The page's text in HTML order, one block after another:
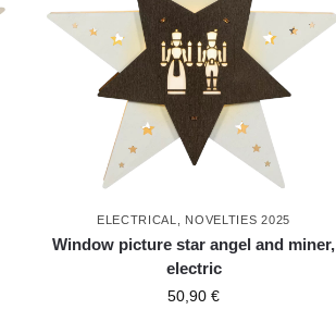
ELECTRICAL NOVELTIES 2025
Window picture star angel and miner,
electric
50,90 €